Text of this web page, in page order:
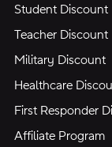
Student Discount
Teacher Discount
Military Discount
Healthcare
First Responder
Affiliate Program